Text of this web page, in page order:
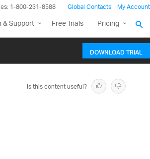
1-800-231-8588 Global Contacts My Account
& Support Free Trials Pricing
DOWNLOAD TRIAL
Is this content useful?